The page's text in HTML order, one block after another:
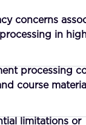
concerns
in
processing
course material
limitations or